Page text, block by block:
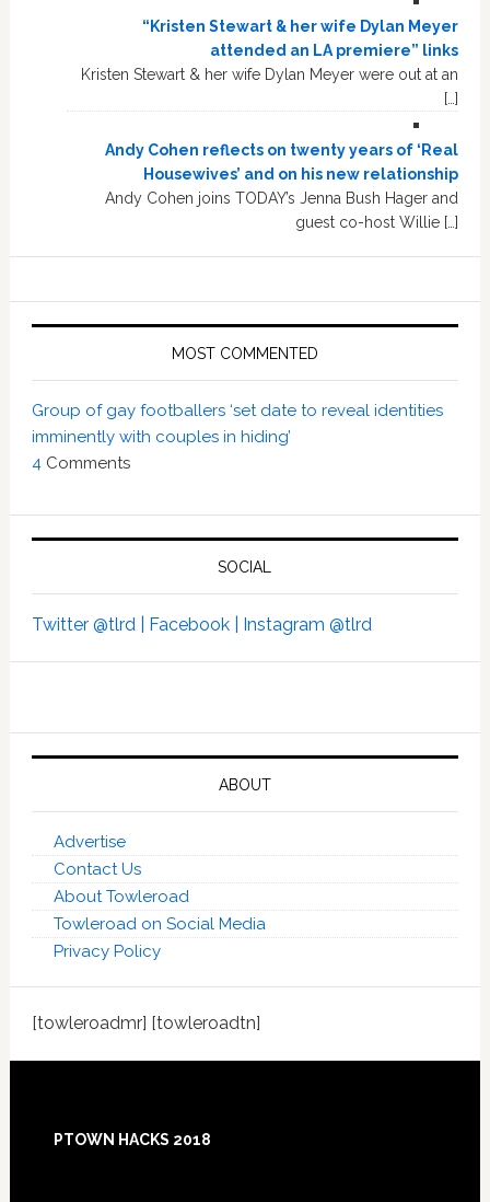
“Kristen Stewart & her wife Dylan Meyer
attended an LA premiere” links
Kristen Stewart & her wife Dylan Meyer were out at an
[…]
Andy Cohen reflects on twenty years of ‘Real
Housewives’ and on his new relationship
Andy Cohen joins TODAY’s Jenna Bush Hager and
guest co-host Willie […]
MOST COMMENTED
Group of gay footballers ‘set date to reveal identities
imminently with couples in hiding’
4Comments
SOCIAL
Twitter @tlrd | Facebook | Instagram @tlrd
ABOUT
Advertise
Contact Us
About Towleroad
Towleroad on Social Media
Privacy Policy
[towleroadmr] [towleroadtn]
Footer
PTOWN HACKS 2018